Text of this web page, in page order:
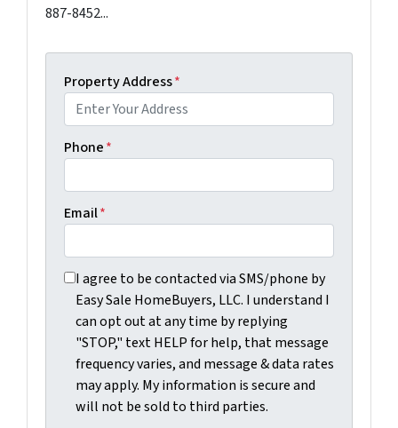
887-8452...
Property Address*
Phone*
Email*
I agree to be contacted via SMS/phone by Easy
I agree to be contacted via SMS/phone by
Easy Sale HomeBuyers, LLC. I understand I
can opt out at any time by replying
"STOP," text HELP for help, that message
frequency varies, and message & data rates
may apply. My information is secure and
will not be sold to third parties.